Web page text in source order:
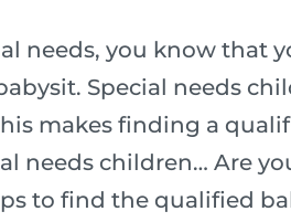
needs, you know that
Special needs
makes finding a
needs children… Are
to find the qualified